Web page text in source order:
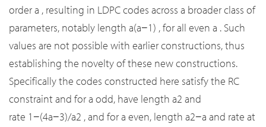
ordera , resulting in LDPC codes across a broader class of
parameters, notably length a(a−1) , for all even a . Such
values are not possible with earlier constructions, thus
establishing the novelty of these new constructions.
Specifically the codes constructed here satisfy the RC
constraint and fora odd, have length a2 and
rate 1 −(4a−3)/a2 , and fora even, length a2−a and rate at